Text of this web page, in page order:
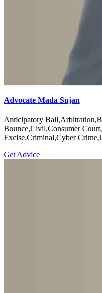
Advocate Mada Sujan
Anticipatory
Bounce,Civil,Consumer
Excise,Criminal,Cyber
Get Advice